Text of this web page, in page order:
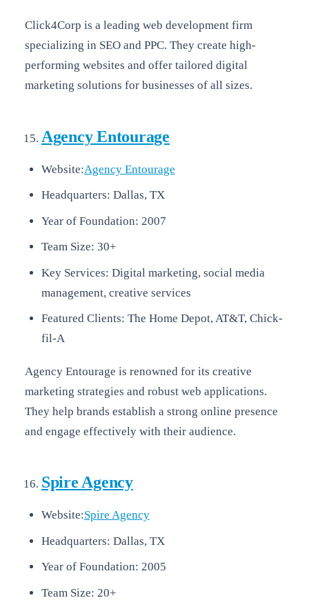
Click4Corp is a leading web development firm
specializing in SEO and PPC. They create high-
performing websites and offer tailored digital
marketing solutions for businesses of all sizes.
Agency Entourage
Website:Agency Entourage
Headquarters: Dallas, TX
Year of Foundation: 2007
Team Size: 30+
Key Services: Digital marketing, social media
management, creative services
Featured Clients: The Home Depot, AT&T, Chick-
fil-A
Agency Entourage is renowned for its creative
marketing strategies and robust web applications.
They help brands establish a strong online presence
and engage effectively with their audience.
Spire Agency
Website:Spire Agency
Headquarters: Dallas, TX
Year of Foundation: 2005
Team Size: 20+